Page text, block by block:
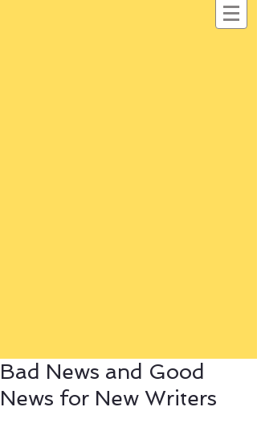
Bad News and Good
News for New Writers